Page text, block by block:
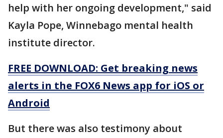
help with her ongoing development," said
Kayla Pope, Winnebago mental health
institute director.
FREE DOWNLOAD: Get breaking news
alerts in the FOX6 News app for iOS or
Android
But there was also testimony about